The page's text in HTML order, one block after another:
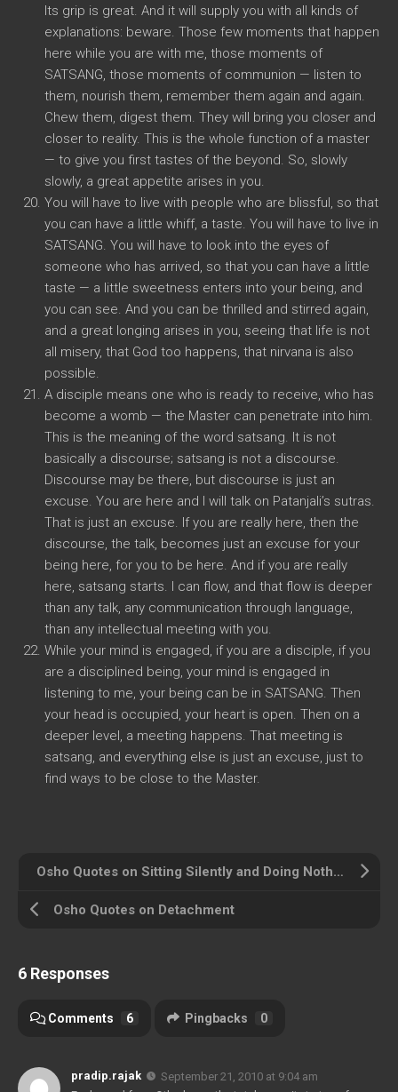
Its grip is great. And it will supply you with all kinds of
explanations: beware. Those few moments that happen
here while you are with me, those moments of
SATSANG, those moments of communion — listen to
them, nourish them, remember them again and again.
Chew them, digest them. They will bring you closer and
closer to reality. This is the whole function of a master
— to give you first tastes of the beyond. So, slowly
slowly, a great appetite arises in you.
You will have to live with people who are blissful, so that
you can have a little whiff, a taste. You will have to live in
SATSANG. You will have to look into the eyes of
someone who has arrived, so that you can have a little
taste — a little sweetness enters into your being, and
you can see. And you can be thrilled and stirred again,
and a great longing arises in you, seeing that life is not
all misery, that God too happens, that nirvana is also
possible.
A disciple means one who is ready to receive, who has
become a womb — the Master can penetrate into him.
This is the meaning of the word satsang. It is not
basically a discourse; satsang is not a discourse.
Discourse may be there, but discourse is just an
excuse. You are here and I will talk on Patanjali’s sutras.
That is just an excuse. If you are really here, then the
discourse, the talk, becomes just an excuse for your
being here, for you to be here. And if you are really
here, satsang starts. I can flow, and that flow is deeper
than any talk, any communication through language,
than any intellectual meeting with you.
While your mind is engaged, if you are a disciple, if you
are a disciplined being, your mind is engaged in
listening to me, your being can be in SATSANG. Then
your head is occupied, your heart is open. Then on a
deeper level, a meeting happens. That meeting is
satsang, and everything else is just an excuse, just to
find ways to be close to the Master.
Osho Quotes on Sitting Silently and Doing Nothing
Osho Quotes on Detachment
6 Responses
Comments 6 Pingbacks 0
pradip.rajak
September 21, 2010 at 9:04 am